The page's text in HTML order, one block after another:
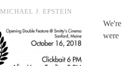
MICHAEL J. EPSTEIN
We're
were